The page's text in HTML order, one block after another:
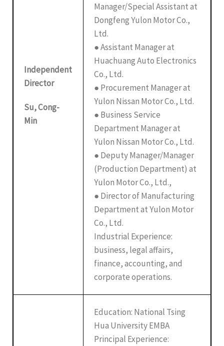
Independent
Director
Su, Cong-
Min
Manager/Special Assistant at
Dongfeng Yulon Motor Co.,
Ltd.
● Assistant Manager at
Huachuang Auto Electronics
Co., Ltd.
● Procurement Manager at
Yulon Nissan Motor Co., Ltd.
● Business Service
Department Manager at
Yulon Nissan Motor Co., Ltd.
● Deputy Manager/Manager
(Production Department) at
Yulon Motor Co., Ltd.,
● Director of Manufacturing
Department at Yulon Motor
Co., Ltd.
Industrial Experience:
business, legal affairs,
finance, accounting, and
corporate operations.
Education: National Tsing
Hua University EMBA
Principal Experience: